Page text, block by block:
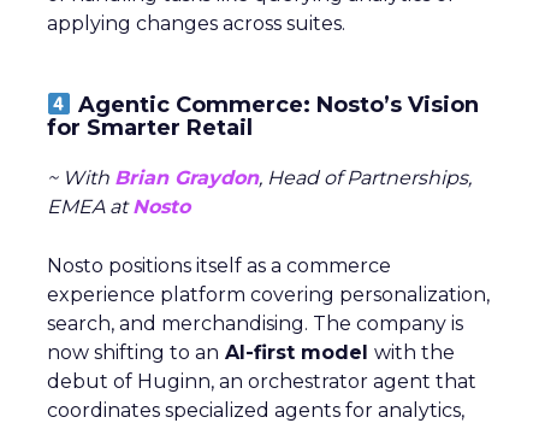
applying changes across suites.
Agentic Commerce: Nosto’s Vision
for Smarter Retail
~ With Brian Graydon, Head of Partnerships,
EMEA atNosto
Nosto positions itself as a commerce
experience platform covering personalization,
search, and merchandising. The company is
now shifting to an AI-first model with the
debut of Huginn, an orchestrator agent that
coordinates specialized agents for analytics,